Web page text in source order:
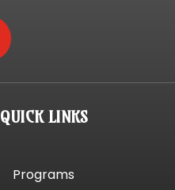
QUICK LINKS
Programs